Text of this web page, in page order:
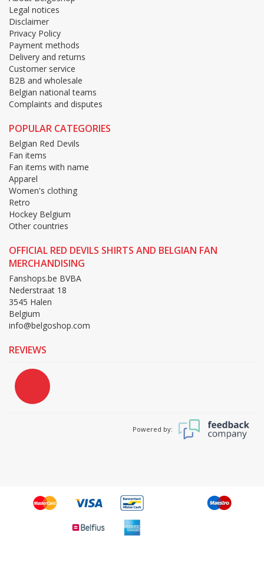
Legal notices
Disclaimer
Privacy Policy
Payment methods
Delivery and returns
Customer service
B2B and wholesale
Belgian national teams
Complaints and disputes
POPULAR CATEGORIES
Belgian Red Devils
Fan items
Fan items with name
Apparel
Women's clothing
Retro
Hockey Belgium
Other countries
OFFICIAL RED DEVILS SHIRTS AND BELGIAN FAN
MERCHANDISING
Fanshops.be BVBA
Nederstraat 18
3545 Halen
Belgium
info@belgoshop.com
REVIEWS
Powered by: